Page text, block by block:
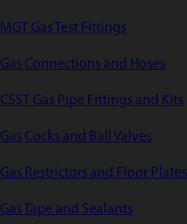
MGT Gas Test Fittings
Gas Connections and Hoses
CSST Gas Pipe Fittings and Kits
Gas Cocks and Ball Valves
Gas Restrictors and Floor Plates
Gas Tape and Sealants